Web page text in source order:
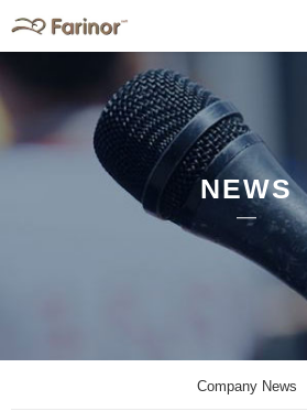
NEWS
Company News